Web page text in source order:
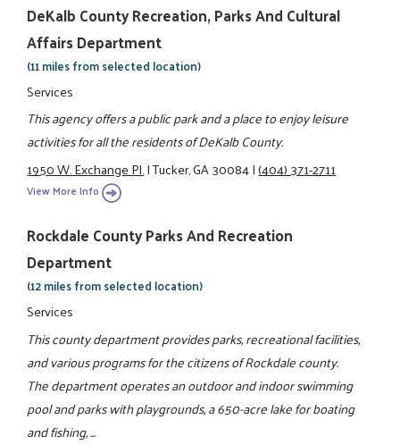
DeKalb County Recreation, Parks And Cultural
Affairs Department
(11 miles from selected location)
Services
This agency offers a public park and a place to enjoy leisure
activities for all the residents of DeKalb County.
1950 W. Exchange Pl.|Tucker, GA 30084|(404) 371-2711
View More Info
Rockdale County Parks And Recreation
Department
(12 miles from selected location)
Services
This county department provides parks, recreational facilities,
and various programs for the citizens of Rockdale county.
The department operates an outdoor and indoor swimming
pool and parks with playgrounds, a 650-acre lake for boating
and fishing, ...